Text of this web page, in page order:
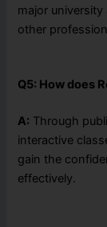
major university
other
Q5: How does
A: Through
interactive
gain the
effectively.